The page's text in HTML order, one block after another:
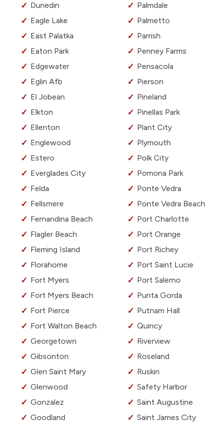
Dunedin
Eagle Lake
East Palatka
Eaton Park
Edgewater
Eglin Afb
El Jobean
Elkton
Ellenton
Englewood
Estero
Everglades City
Felda
Fellsmere
Fernandina Beach
Flagler Beach
Fleming Island
Florahome
Fort Myers
Fort Myers Beach
Fort Pierce
Fort Walton Beach
Georgetown
Gibsonton
Glen Saint Mary
Glenwood
Gonzalez
Goodland
Palmdale
Palmetto
Parrish
Penney Farms
Pensacola
Pierson
Pineland
Pinellas Park
Plant City
Plymouth
Polk City
Pomona Park
Ponte Vedra
Ponte Vedra Beach
Port Charlotte
Port Orange
Port Richey
Port Saint Lucie
Port Salerno
Punta Gorda
Putnam Hall
Quincy
Riverview
Roseland
Ruskin
Safety Harbor
Saint Augustine
Saint James City